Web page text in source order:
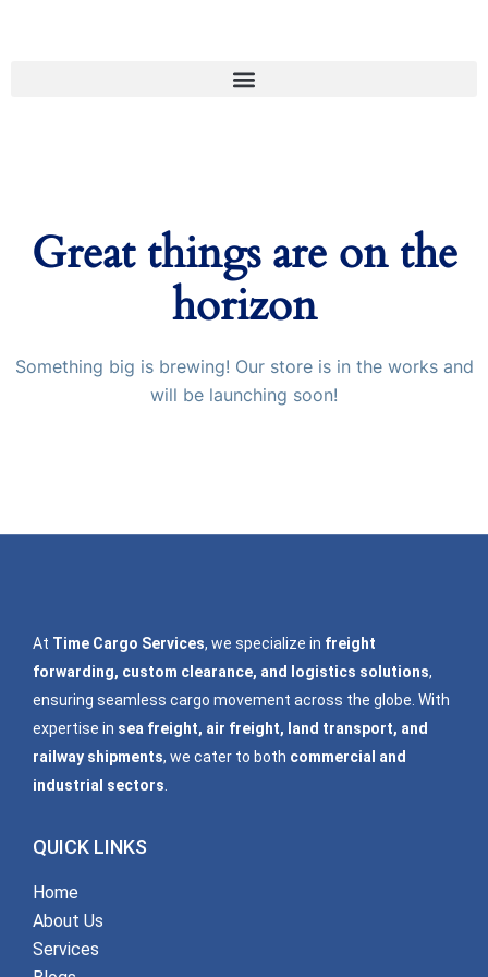
Great things are on the
horizon
Something big is brewing! Our store is in the works and
will be launching soon!
At Time Cargo Services, we specialize in freight
forwarding, custom clearance, and logistics solutions,
ensuring seamless cargo movement across the globe. With
expertise in sea freight, air freight, land transport, and
railway shipments, we cater to both commercial and
industrial sectors
QUICK LINKS
Home
About Us
Services